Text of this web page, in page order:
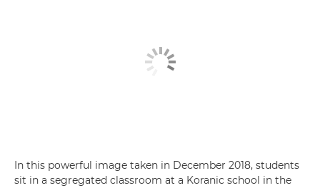
In this powerful image taken in December 2018, students
sit in a segregated classroom at a Koranic school in the